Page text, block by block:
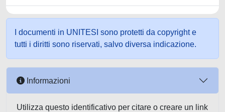
I documenti in UNITESI sono protetti da copyright e
tutti i diritti sono riservati, salvo diversa indicazione.
Informazioni
Utilizza questo identificativo per citare o creare un link